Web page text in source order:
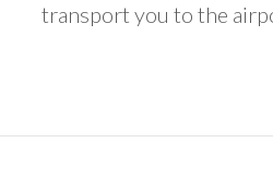
transport you to the